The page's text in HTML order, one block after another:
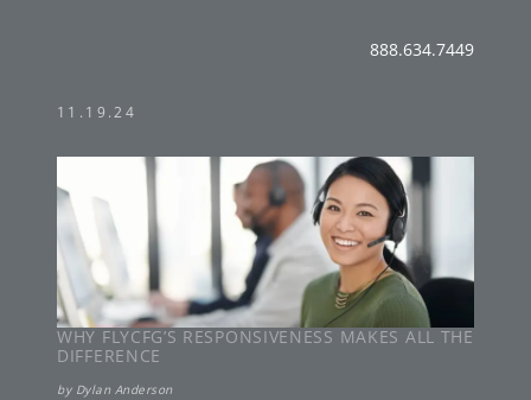
888.634.7449
11.19.24
WHY FLYCFG’S RESPONSIVENESS MAKES ALL THE
DIFFERENCE
by Dylan Anderson